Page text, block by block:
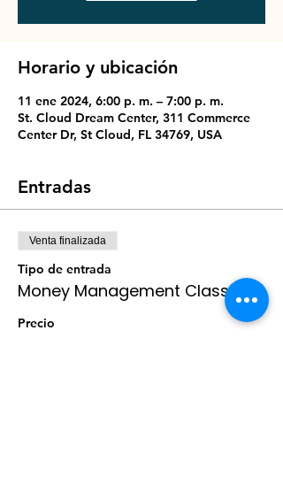
Horario y ubicación
11 ene 2024, 6:00 p. m. – 7:00 p. m.
St. Cloud Dream Center, 311 Commerce
Center Dr, St Cloud, FL 34769, USA
Entradas
Venta finalizada
Tipo de entrada
Money Management Class
Precio